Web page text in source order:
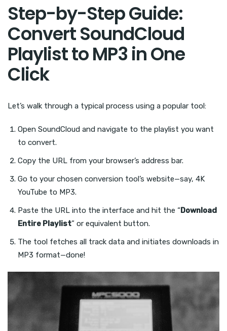
Step-by-Step Guide:
Convert SoundCloud
Playlist to MP3 in One
Click
Let’s walk through a typical process using a popular tool:
Open SoundCloud and navigate to the playlist you want
to convert.
Copy the URL from your browser’s address bar.
Go to your chosen conversion tool’s website—say, 4K
YouTube to MP3.
Paste the URL into the interface and hit the “Download
Entire Playlist” or equivalent button.
The tool fetches all track data and initiates downloads in
MP3 format—done!